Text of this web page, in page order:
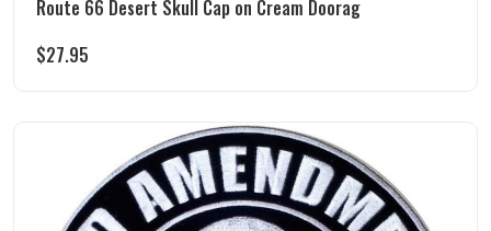
Route 66 Desert Skull Cap on Cream Doorag
$27.95